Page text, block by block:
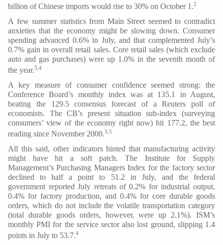
billion of Chinese imports would rise to 30% on October 1.2
A few summer statistics from Main Street seemed to contradict
anxieties that the economy might be slowing down. Consumer
spending advanced 0.6% in July, and that complemented July’s
0.7% gain in overall retail sales. Core retail sales (which exclude
auto and gas purchases) were up 1.0% in the seventh month of
the year.3,4
A key measure of consumer confidence seemed strong: the
Conference Board’s monthly index was at 135.1 in August,
beating the 129.5 consensus forecast of a Reuters poll of
economists. The CB’s present situation sub-index (surveying
consumers’ view of the economy right now) hit 177.2, the best
reading since November 2000.3,5
All this said, other indicators hinted that manufacturing activity
might have hit a soft patch. The Institute for Supply
Management’s Purchasing Managers Index for the factory sector
declined to half a point to 51.2 in July, and the federal
government reported July retreats of 0.2% for industrial output,
0.4% for factory production, and 0.4% for core durable goods
orders, which do not include the volatile transportation category
(total durable goods orders, however, were up 2.1%). ISM’s
monthly PMI for the service sector also lost ground, slipping 1.4
points in July to 53.7.4